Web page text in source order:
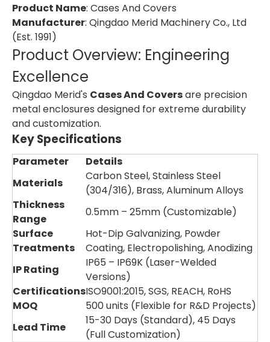
Product Name: Cases And Covers
Manufacturer: Qingdao Merid Machinery Co., Ltd
(Est. 1991)
Product Overview: Engineering
Excellence
Qingdao Merid's Cases And Coversare precision
metal enclosures designed for extreme durability
and customization.
Key Specifications
Parameter
Details
Materials
Carbon Steel, Stainless Steel
(304/316), Brass, Aluminum Alloys
Thickness
Range
0.5mm – 25mm (Customizable)
Surface
Treatments
Hot-Dip Galvanizing, Powder
Coating, Electropolishing, Anodizing
IP Rating
IP65 – IP69K (Laser-Welded
Versions)
CertificationsISO9001:2015, SGS, REACH, RoHS
MOQ
500 units (Flexible for R&D Projects)
Lead Time
15-30 Days (Standard), 45 Days
(Full Customization)